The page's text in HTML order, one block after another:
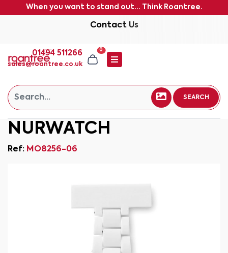
When you want to stand out... Think Roantree.
Contact Us
01494 511266
sales@roantree.co.uk
0
SEARCH
NURWATCH
Ref: MO8256-06